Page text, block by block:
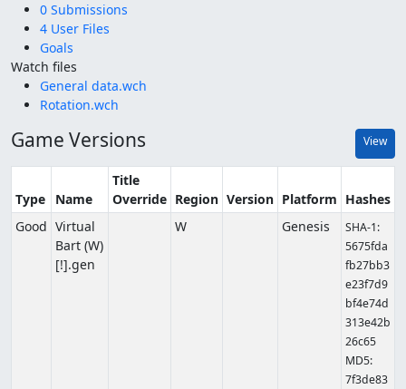
0 Submissions
4 User Files
Goals
Watch files
General data.wch
Rotation.wch
Game Versions View
Type Name
Title
Override Region Version Platform Hashes
Good Virtual
Bart (W)
[!].gen
W Genesis
SHA-1:
5675fda
fb27bb3
e23f7d9
bf4e74d
313e42b
26c65
MD5:
7f3de83